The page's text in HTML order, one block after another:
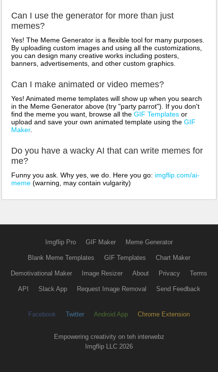
Can I use the generator for more than just
memes?
Yes! The Meme Generator is a flexible tool for many purposes.
By uploading custom images and using all the customizations,
you can design many creative works including posters,
banners, advertisements, and other custom graphics.
Can I make animated or video memes?
Yes! Animated meme templates will show up when you search
in the Meme Generator above (try "party parrot"). If you don't
find the meme you want, browse all the GIF Templates or
upload and save your own animated template using the GIF
Maker.
Do you have a wacky AI that can write memes for
me?
Funny you ask. Why yes, we do. Here you go: imgflip.com/ai-
meme (warning, may contain vulgarity)
Imgflip Pro GIF Maker Meme Generator
Blank Meme Templates GIF Templates Chart Maker
Demotivational Maker Image Resizer About Privacy Terms
API Slack App Request Image Removal Send Feedback
Facebook Twitter Android App Chrome Extension
Empowering creativity on teh interwebz
Imgflip LLC 2026